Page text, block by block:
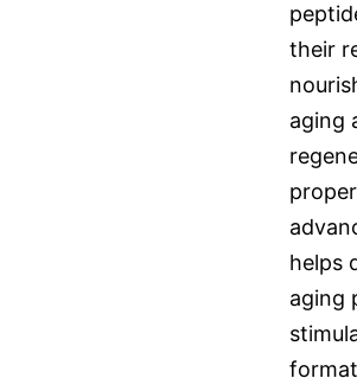
their
aging
helps
aging